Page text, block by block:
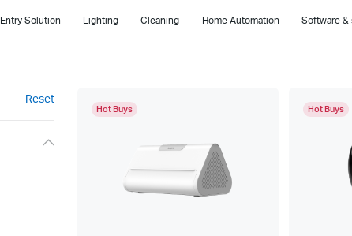
Entry Solution Lighting Cleaning Home Automation Software &
Reset
Hot Buys Hot Buys